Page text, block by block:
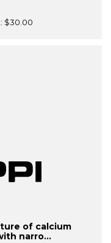
$30.00
of calcium
narro...